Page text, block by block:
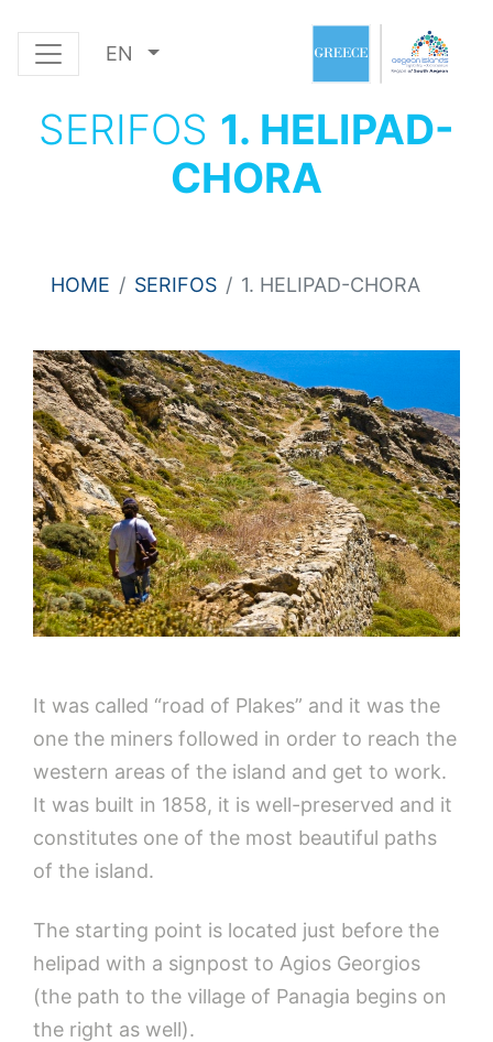
EN
SERIFOS 1. HELIPAD-
CHORA
HOME SERIFOS 1. HELIPAD-CHORA
It was called “road of Plakes” and it was the
one the miners followed in order to reach the
western areas of the island and get to work.
It was built in 1858, it is well-preserved and it
constitutes one of the most beautiful paths
of the island.
The starting point is located just before the
helipad with a signpost to Agios Georgios
(the path to the village of Panagia begins on
the right as well).